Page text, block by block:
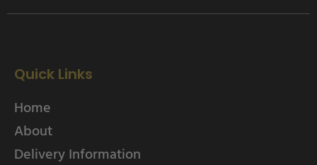
Quick Links
Home
About
Delivery Information